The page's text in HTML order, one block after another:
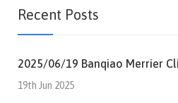
Recent Posts
2025/06/19 Banqiao Merrier
19th Jun 2025